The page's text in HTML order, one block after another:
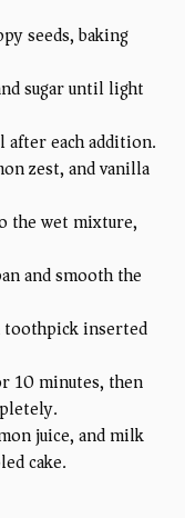
seeds, baking
sugar until light
after each addition.
zest, and vanilla
the wet mixture,
and smooth the
inserted
10 minutes, then
juice, and milk
cake.